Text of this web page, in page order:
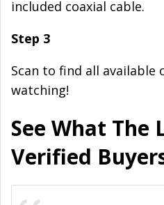
included coaxial cable.
Step 3
Scan to find all available
watching!
See What The
Verified